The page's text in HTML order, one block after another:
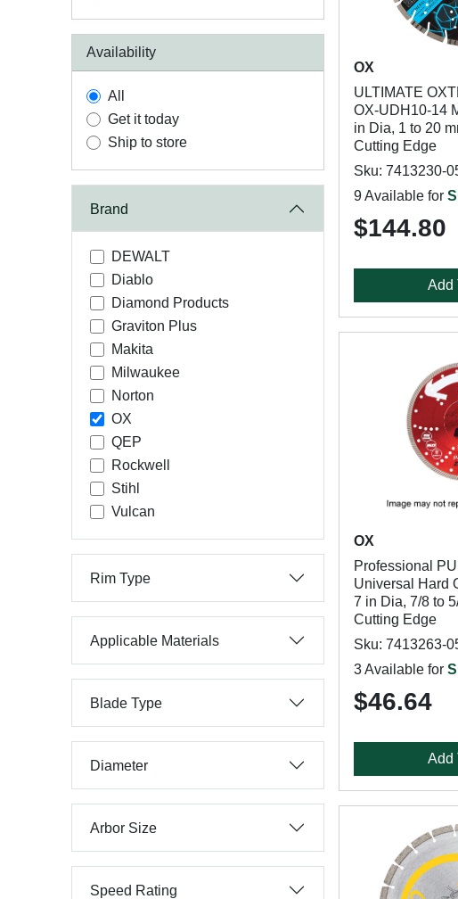
Availability
All
Get it today
Ship to store
Brand
DEWALT
Diablo
Diamond Products
Graviton Plus
Makita
Milwaukee
Norton
OX
QEP
Rockwell
Stihl
Vulcan
Rim Type
Applicable Materials
Blade Type
Diameter
Arbor Size
Speed Rating
OX
ULTIMATE
OX-UDH10-14
in Dia, 1 to 20
Cutting Edge
Sku: 7413230-
9 Available for
$144.80
Add
OX
Professional
Universal Hard
7 in Dia, 7/8 to
Cutting Edge
Sku: 7413263-
3 Available for
$46.64
Add